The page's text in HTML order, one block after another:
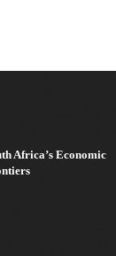
Africa’s Economic